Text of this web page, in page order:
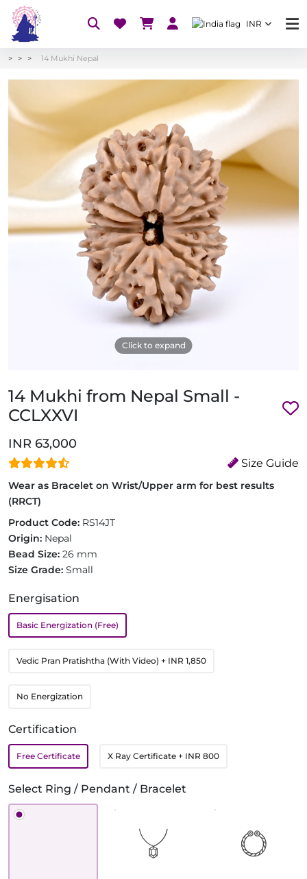
INR
14 Mukhi Nepal
Click to expand
14 Mukhi from Nepal Small -
CCLXXVI
INR 63,000
Size Guide
Wear as Bracelet on Wrist/Upper arm for best results
(RRCT)
Product Code: RS14JT
Origin: Nepal
Bead Size: 26 mm
Size Grade: Small
Energisation
Basic Energization (Free)
Vedic Pran Pratishtha (With Video) + INR 1,850
No Energization
Certification
Free Certificate X Ray Certificate + INR 800
Select Ring / Pendant / Bracelet